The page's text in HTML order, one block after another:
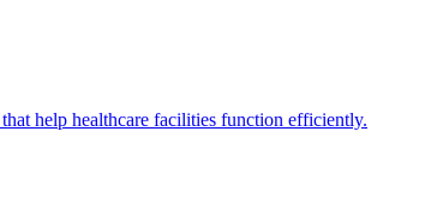
help healthcare facilities function efficiently.